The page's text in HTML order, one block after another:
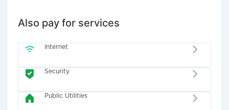
Also pay for services
Internet
Security
Public Utilities